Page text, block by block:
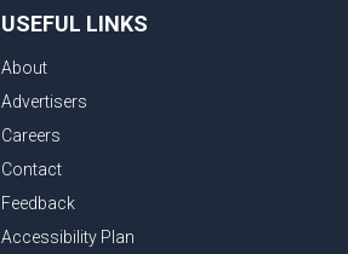
USEFUL LINKS
About
Advertisers
Careers
Contact
Feedback
Accessibility Plan